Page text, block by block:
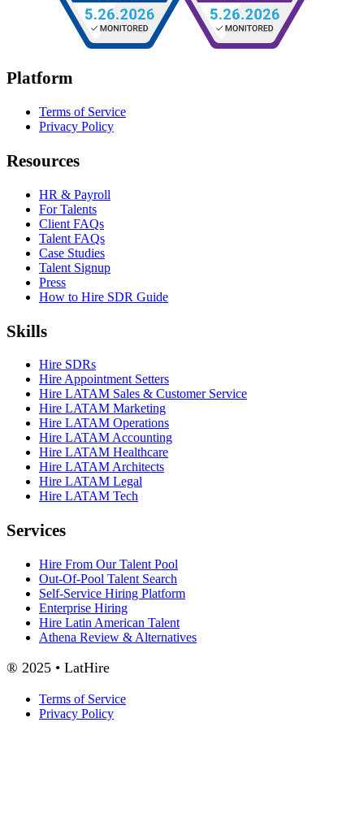
Platform
Terms of Service
Privacy Policy
Resources
HR & Payroll
For Talents
Client FAQs
Talent FAQs
Case Studies
Talent Signup
Press
How to Hire SDR Guide
Skills
Hire SDRs
Hire Appointment Setters
Hire LATAM Sales & Customer Service
Hire LATAM Marketing
Hire LATAM Operations
Hire LATAM Accounting
Hire LATAM Healthcare
Hire LATAM Architects
Hire LATAM Legal
Hire LATAM Tech
Services
Hire From Our Talent Pool
Out-Of-Pool Talent Search
Self-Service Hiring Platform
Enterprise Hiring
Hire Latin American Talent
Athena Review & Alternatives
® 2025 • LatHire
Terms of Service
Privacy Policy